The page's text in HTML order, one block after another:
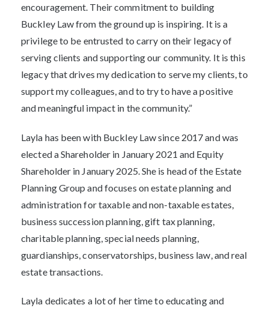
encouragement. Their commitment to building
Buckley Law from the ground up is inspiring. It is a
privilege to be entrusted to carry on their legacy of
serving clients and supporting our community. It is this
legacy that drives my dedication to serve my clients, to
support my colleagues, and to try to have a positive
and meaningful impact in the community.”
Layla has been with Buckley Law since 2017 and was
elected a Shareholder in January 2021 and Equity
Shareholder in January 2025. She is head of the Estate
Planning Group and focuses on estate planning and
administration for taxable and non-taxable estates,
business succession planning, gift tax planning,
charitable planning, special needs planning,
guardianships, conservatorships, business law, and real
estate transactions.
Layla dedicates a lot of her time to educating and